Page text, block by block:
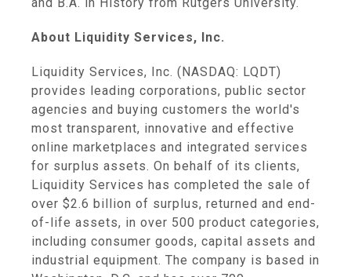
About Liquidity Services, Inc.
Liquidity Services, Inc. (NASDAQ: LQDT)
provides leading corporations, public sector
agencies and buying customers the world's
most transparent, innovative and effective
online marketplaces and integrated services
for surplus assets. On behalf of its clients,
Liquidity Services has completed the sale of
over $2.6 billion of surplus, returned and end-
of-life assets, in over 500 product categories,
including consumer goods, capital assets and
industrial equipment. The company is based in